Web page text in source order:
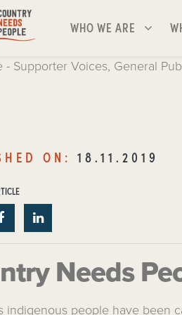
WHO WE ARE
SHOW SUBMENU FOR
WHO WE ARE
People -
ON: 18.11.2019
Needs
indigenous people have been